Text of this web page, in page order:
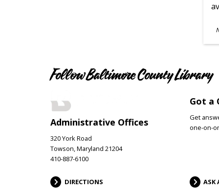
Follow Baltimore County Library
Administrative Offices
320 York Road
Towson, Maryland 21204
410-887-6100
DIRECTIONS
Got a
Get
one-on-
ASK